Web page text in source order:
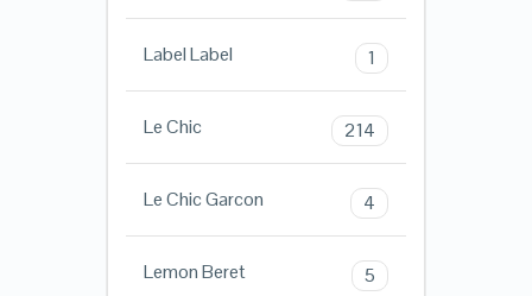
Label Label 1
Le Chic 214
Le Chic Garcon 4
Lemon Beret 5